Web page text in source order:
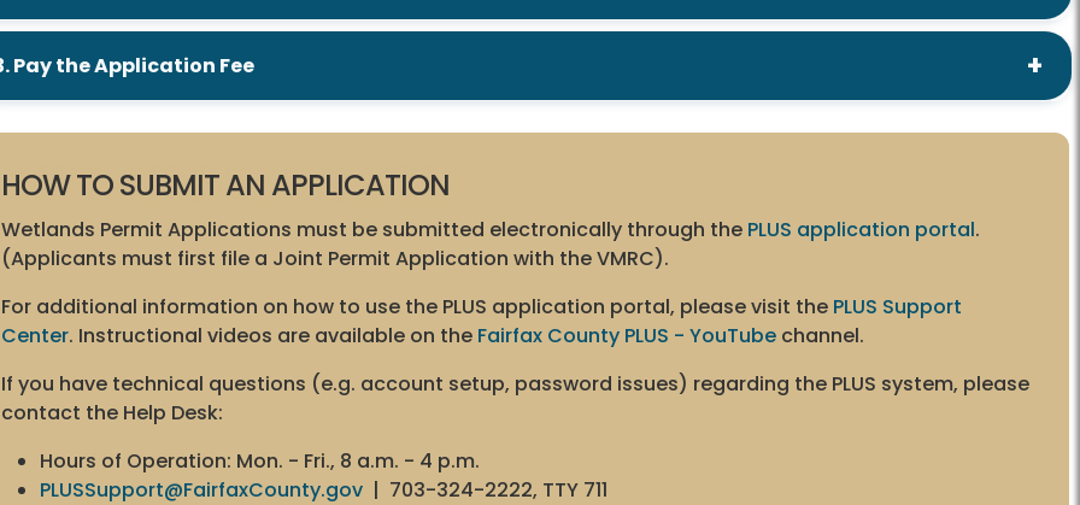
Pay the Application Fee
HOW TO SUBMIT AN APPLICATION
Wetlands Permit Applications must be submitted electronically through the PLUS application portal.
(Applicants must first file a Joint Permit Application with the VMRC).
For additional information on how to use the PLUS application portal, please visit the PLUS Support
Center. Instructional videos are available on the Fairfax County PLUS - YouTube channel.
If you have technical questions (e.g. account setup, password issues) regarding the PLUS system, please
contact the Help Desk:
Hours of Operation: Mon. - Fri., 8 a.m. - 4 p.m.
PLUSSupport@FairfaxCounty.gov | 703-324-2222, TTY 711